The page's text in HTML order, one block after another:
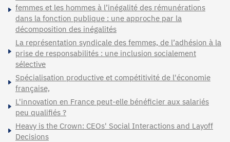
femmes et les hommes à l’inégalité des rémunérations
dans la fonction publique : une approche par la
décomposition des inégalités
La représentation syndicale des femmes, de l’adhésion à la
prise de responsabilités : une inclusion socialement
sélective
Spécialisation productive et compétitivité de l'économie
française,
L'innovation en France peut-elle bénéficier aux salariés
peu qualifiés ?
Heavy is the Crown: CEOs' Social Interactions and Layoff
Decisions